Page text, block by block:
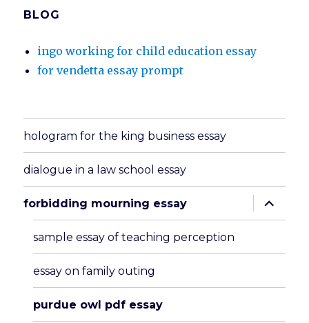
BLOG
ingo working for child education essay
for vendetta essay prompt
hologram for the king business essay
dialogue in a law school essay
forbidding mourning essay
expand
child
menu
sample essay of teaching perception
essay on family outing
purdue owl pdf essay